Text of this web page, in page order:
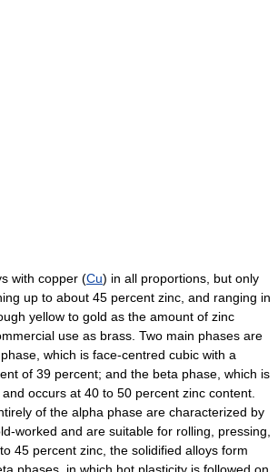
with copper (Cu) in all proportions, but only
up to about 45 percent zinc, and ranging in
yellow to gold as the amount of zinc
use as brass. Two main phases are
which is face-centred cubic with a
of 39 percent; and the beta phase, which is
occurs at 40 to 50 percent zinc content.
of the alpha phase are characterized by
worked and are suitable for rolling, pressing,
45 percent zinc, the solidified alloys form
phases, in which hot plasticity is followed on